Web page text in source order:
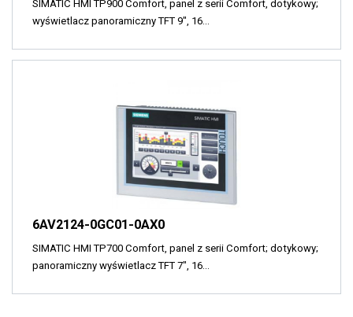
SIMATIC HMI TP900 Comfort, panel z serii Comfort, dotykowy;
wyświetlacz panoramiczny TFT 9", 16…
6AV2124-0GC01-0AX0
SIMATIC HMI TP700 Comfort, panel z serii Comfort; dotykowy;
panoramiczny wyświetlacz TFT 7", 16…